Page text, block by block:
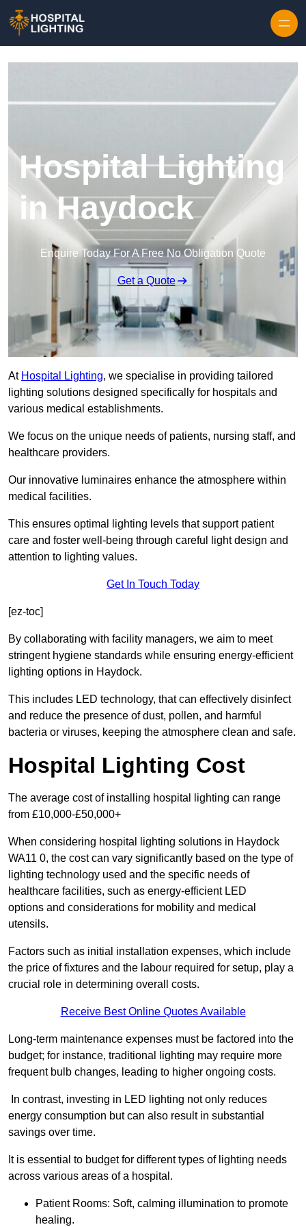
Hospital Lighting
in Haydock
Enquire Today For A Free No Obligation Quote
Get a Quote
At Hospital Lighting, we specialise in providing tailored
lighting solutions designed specifically for hospitals and
various medical establishments.
We focus on the unique needs of patients, nursing staff, and
healthcare providers.
Our innovative luminaires enhance the atmosphere within
medical facilities.
This ensures optimal lighting levels that support patient
care and foster well-being through careful light design and
attention to lighting values.
Get In Touch Today
[ez-toc]
By collaborating with facility managers, we aim to meet
stringent hygiene standards while ensuring energy-efficient
lighting options in Haydock.
This includes LED technology, that can effectively disinfect
and reduce the presence of dust, pollen, and harmful
bacteria or viruses, keeping the atmosphere clean and safe.
Hospital Lighting Cost
The average cost of installing hospital lighting can range
from £10,000-£50,000+
When considering hospital lighting solutions in Haydock
WA11 0, the cost can vary significantly based on the type of
lighting technology used and the specific needs of
healthcare facilities, such as energy-efficient LED
options and considerations for mobility and medical
utensils.
Factors such as initial installation expenses, which include
the price of fixtures and the labour required for setup, play a
crucial role in determining overall costs.
Receive Best Online Quotes Available
Long-term maintenance expenses must be factored into the
budget; for instance, traditional lighting may require more
frequent bulb changes, leading to higher ongoing costs.
In contrast, investing in LED lighting not only reduces
energy consumption but can also result in substantial
savings over time.
It is essential to budget for different types of lighting needs
across various areas of a hospital.
Patient Rooms: Soft, calming illumination to promote
healing.